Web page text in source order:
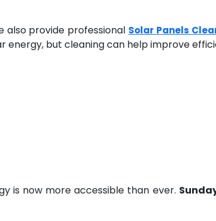
also provide professional Solar Panels
energy, but cleaning can help improve
is now more accessible than ever.